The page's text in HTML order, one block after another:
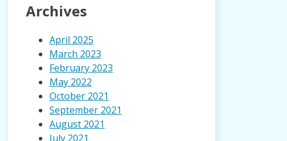
Archives
April 2025
March 2023
February 2023
May 2022
October 2021
September 2021
August 2021
July 2021